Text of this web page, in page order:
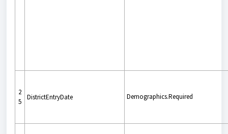
2
5
DistrictEntryDate Demographics.Required